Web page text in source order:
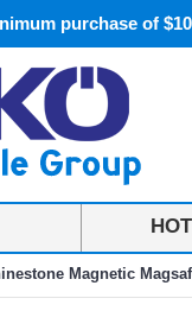
purchase of
Magnetic